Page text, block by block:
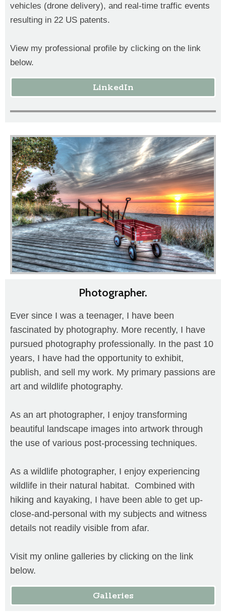
vehicles (drone delivery), and real-time traffic events
resulting in 22 US patents.
View my professional profile by clicking on the link
below.
LinkedIn
Photographer.
Ever since I was a teenager, I have been
fascinated by photography. More recently, I have
pursued photography professionally. In the past 10
years, I have had the opportunity to exhibit,
publish, and sell my work. My primary passions are
art and wildlife photography.
As an art photographer, I enjoy transforming
beautiful landscape images into artwork through
the use of various post-processing techniques.
As a wildlife photographer, I enjoy experiencing
wildlife in their natural habitat. Combined with
hiking and kayaking, I have been able to get up-
close-and-personal with my subjects and witness
details not readily visible from afar.
Visit my online galleries by clicking on the link
below.
Galleries